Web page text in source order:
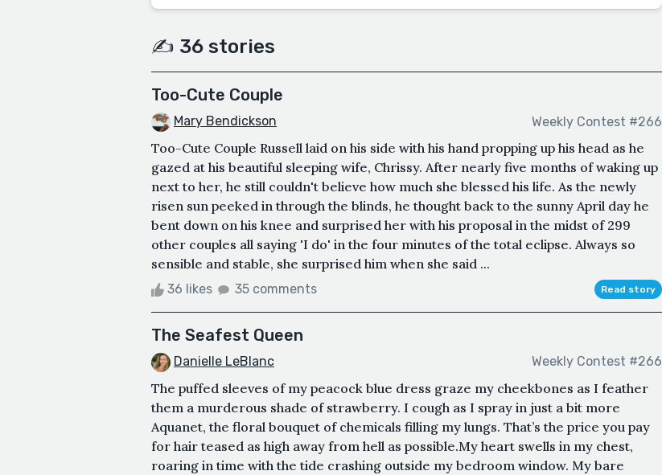
✍️ 36 stories
Too-Cute Couple
Mary Bendickson Weekly Contest #266
Too-Cute Couple Russell laid on his side with his hand propping up his head as he
gazed at his beautiful sleeping wife, Chrissy. After nearly five months of waking up
next to her, he still couldn't believe how much she blessed his life. As the newly
risen sun peeked in through the blinds, he thought back to the sunny April day he
bent down on his knee and surprised her with his proposal in the midst of 299
other couples all saying 'I do' in the four minutes of the total eclipse. Always so
sensible and stable, she surprised him when she said ...
36 likes 35 comments Read story
The Seafest Queen
Danielle LeBlanc Weekly Contest #266
The puffed sleeves of my peacock blue dress graze my cheekbones as I feather
them a murderous shade of strawberry. I cough as I spray in just a bit more
Aquanet, the floral bouquet of chemicals filling my lungs. That’s the price you pay
for hair teased as high away from hell as possible.My heart swells in my chest,
roaring in time with the tide crashing outside my bedroom window. My bare